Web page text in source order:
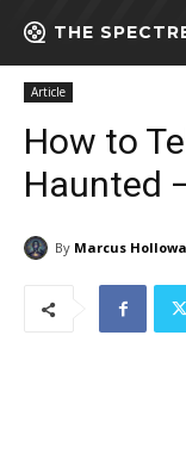
THE
Home Article
How
Article
How to
Haunted
By Marcus